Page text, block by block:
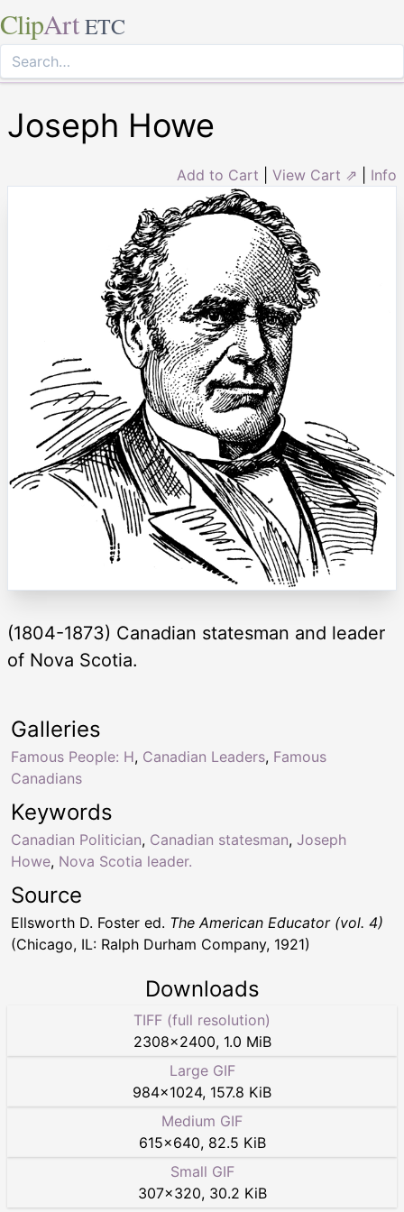
ClipArt ETC
Joseph Howe
Add to Cart View Cart ⇗ Info
(1804-1873) Canadian statesman and leader
of Nova Scotia.
Keywords
Canadian Politician, Canadian statesman, Joseph
Howe, Nova Scotia leader.
Galleries
Famous People: H, Canadian Leaders, Famous
Canadians
Source
Ellsworth D. Foster ed. The American Educator (vol. 4)
(Chicago, IL: Ralph Durham Company, 1921)
Downloads
TIFF (full resolution)
2308×2400, 1.0 MiB
Large GIF
984×1024, 157.8 KiB
Medium GIF
615×640, 82.5 KiB
Small GIF
307×320, 30.2 KiB